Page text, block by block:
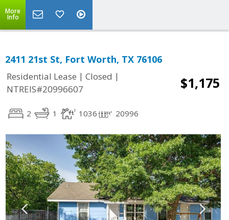
More
Info
2411 21st St, Fort Worth, TX 76106
Residential Lease | Closed |
NTREIS#20996607
$1,175
2 1 1036 20996